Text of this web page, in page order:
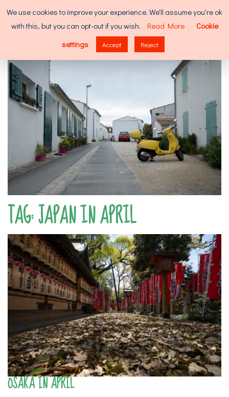
Skip
to
for:
TAG:JAPAN IN APRIL
OSAKA IN APRIL
We use cookies to improve your experience. We'll assume you're ok
with this, but you can opt-out if you wish.
Read More
Cookie
settings
Accept Reject